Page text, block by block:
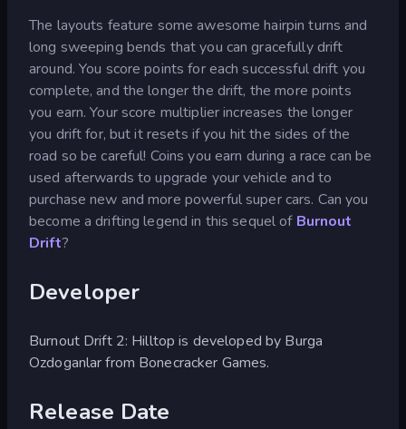
The layouts feature some awesome hairpin turns and
long sweeping bends that you can gracefully drift
around. You score points for each successful drift you
complete, and the longer the drift, the more points
you earn. Your score multiplier increases the longer
you drift for, but it resets if you hit the sides of the
road so be careful! Coins you earn during a race can be
used afterwards to upgrade your vehicle and to
purchase new and more powerful super cars. Can you
become a drifting legend in this sequel of Burnout
Drift?
Developer
Burnout Drift 2: Hilltop is developed by Burga
Ozdoganlar from Bonecracker Games.
Release Date